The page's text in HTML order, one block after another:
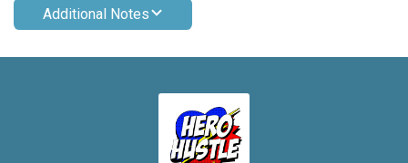
Additional Notes